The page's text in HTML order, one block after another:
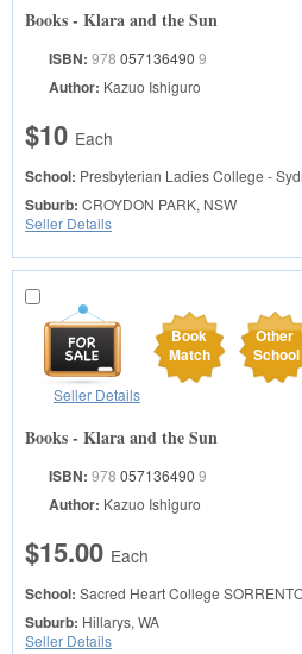
Books - Klara and the Sun
ISBN: 978 057136490 9
Author: Kazuo Ishiguro
$10 Each
School: Presbyterian Ladies College -
Suburb: CROYDON PARK, NSW
Seller Details
Book
Match
Other
School
Seller Details
Books - Klara and the Sun
ISBN: 978 057136490 9
Author: Kazuo Ishiguro
$15.00 Each
School: Sacred Heart College
Suburb: Hillarys, WA
Seller Details